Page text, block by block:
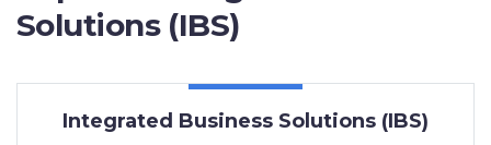
Solutions (IBS)
Integrated Business Solutions (IBS)